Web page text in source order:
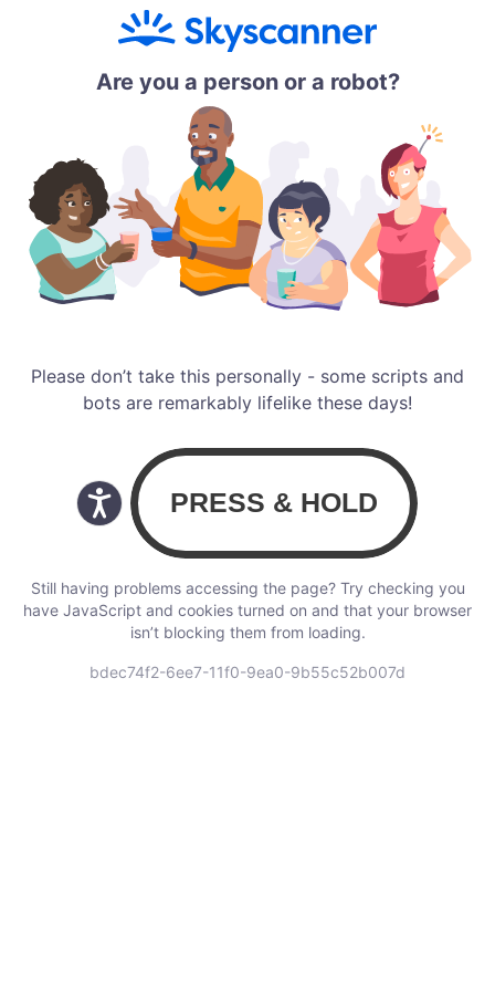
Are you a person or a robot?
Please don’t take this personally - some scripts and
bots are remarkably lifelike these days!
Still having problems accessing the page? Try checking you
have JavaScript and cookies turned on and that your browser
isn’t blocking them from loading.
bdec74f2-6ee7-11f0-9ea0-9b55c52b007d